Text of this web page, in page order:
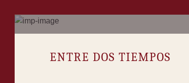
EN­TRE DOS TIEM­POS